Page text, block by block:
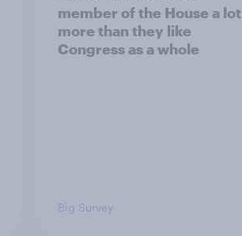
member of the House a lot
more than they like
Congress as a whole
Big Survey